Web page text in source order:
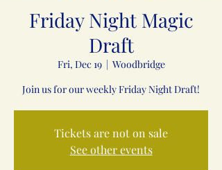
Friday Night Magic
Draft
Fri, Dec 19
  |
Woodbridge
Join us for our weekly Friday Night Draft!
Tickets are not on sale
See other events